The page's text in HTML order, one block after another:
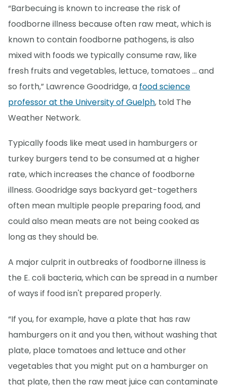
“Barbecuing is known to increase the risk of
foodborne illness because often raw meat, which is
known to contain foodborne pathogens, is also
mixed with foods we typically consume raw, like
fresh fruits and vegetables, lettuce, tomatoes ... and
so forth,” Lawrence Goodridge, a food science
professor at the University of Guelph, told The
Weather Network.
Typically foods like meat used in hamburgers or
turkey burgers tend to be consumed at a higher
rate, which increases the chance of foodborne
illness. Goodridge says backyard get-togethers
often mean multiple people preparing food, and
could also mean meats are not being cooked as
long as they should be.
A major culprit in outbreaks of foodborne illness is
the E. coli bacteria, which can be spread in a number
of ways if food isn't prepared properly.
“If you, for example, have a plate that has raw
hamburgers on it and you then, without washing that
plate, place tomatoes and lettuce and other
vegetables that you might put on a hamburger on
that plate, then the raw meat juice can contaminate